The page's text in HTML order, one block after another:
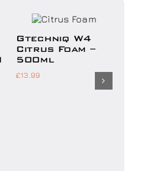
Gtechniq W4
Citrus Foam –
500ml
£13.99